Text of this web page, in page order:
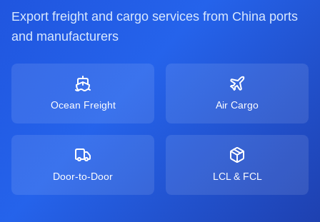
Export freight and cargo services from China ports
and manufacturers
Ocean Freight Air Cargo
Door-to-Door LCL & FCL